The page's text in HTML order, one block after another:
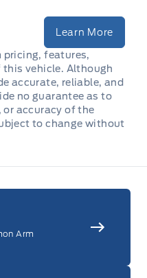
Learn More
pricing, features,
vehicle. Although
accurate, reliable, and
no guarantee as to
accuracy of the
to change without
Arm